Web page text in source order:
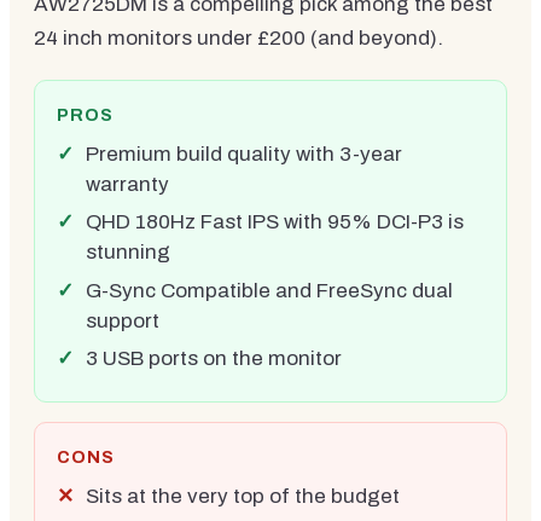
24 inch monitors under £200 (and beyond).
PROS
Premium build quality with 3-year
warranty
QHD 180Hz Fast IPS with 95% DCI-P3 is
stunning
G-Sync Compatible and FreeSync dual
support
3 USB ports on the monitor
CONS
Sits at the very top of the budget